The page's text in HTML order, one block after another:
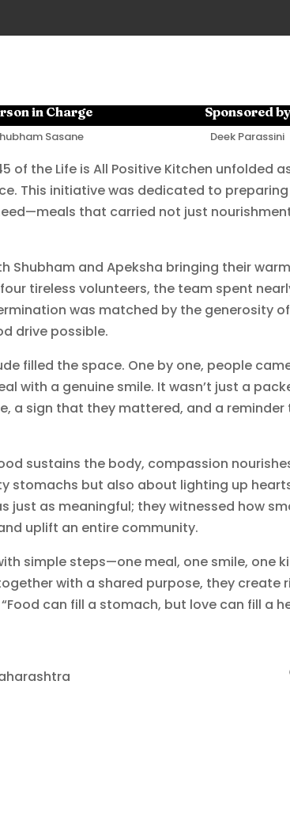
in Charge
Sasane
Sponsored by
Deek Parassini
of the Life is All Positive Kitchen unfolded
This initiative was dedicated to
that carried not just
Shubham and Apeksha bringing their
tireless volunteers, the team spent
was matched by the generosity
drive possible.
filled the space. One by one, people
with a genuine smile. It wasn’t just a
a sign that they mattered, and a reminder
sustains the body, compassion
stomachs but also about lighting up
just as meaningful; they witnessed how
uplift an entire community.
simple steps—one meal, one smile, one
with a shared purpose, they create
can fill a stomach, but love can fill a